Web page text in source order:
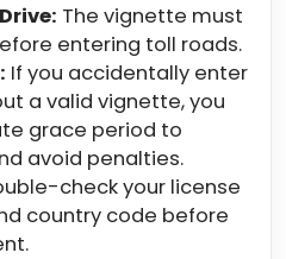
The vignette must
entering toll roads.
If you accidentally enter
a valid vignette, you
grace period to
avoid penalties.
check your license
country code before